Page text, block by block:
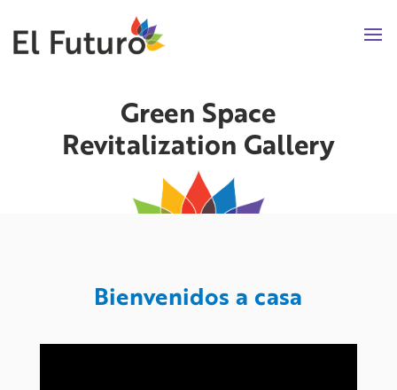
Green Space
Revitalization Gallery
Bienvenidos a casa